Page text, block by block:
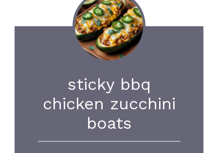
sticky bbq
chicken zucchini
boats